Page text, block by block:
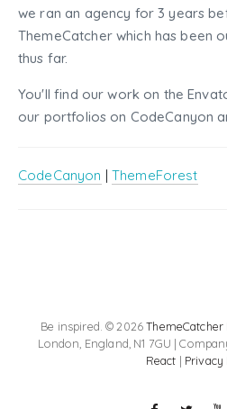
we ran an agency for 3 years
ThemeCatcher which has been
thus far.
You'll find our work on the
our portfolios on CodeCanyon
CodeCanyon | ThemeForest
Be inspired. © 2026ThemeCatcher
London, England, N1 7GU |
React | Privacy